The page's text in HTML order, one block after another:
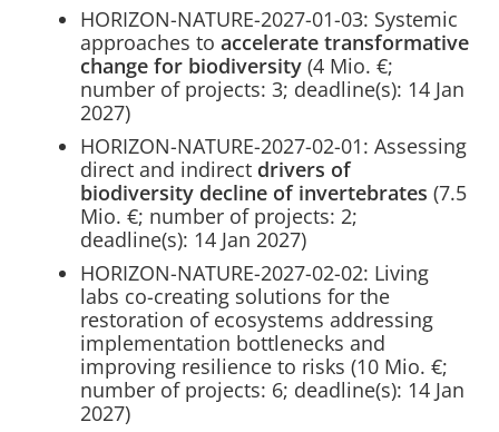
HORIZON-NATURE-2027-01-03: Systemic
approaches to accelerate transformative
change for biodiversity (4 Mio. €;
number of projects: 3; deadline(s): 14 Jan
2027)
HORIZON-NATURE-2027-02-01: Assessing
direct and indirect drivers of
biodiversity decline of invertebrates (7.5
Mio. €; number of projects: 2;
deadline(s): 14 Jan 2027)
HORIZON-NATURE-2027-02-02: Living
labs co-creating solutions for the
restoration of ecosystems addressing
implementation bottlenecks and
improving resilience to risks (10 Mio. €;
number of projects: 6; deadline(s): 14 Jan
2027)